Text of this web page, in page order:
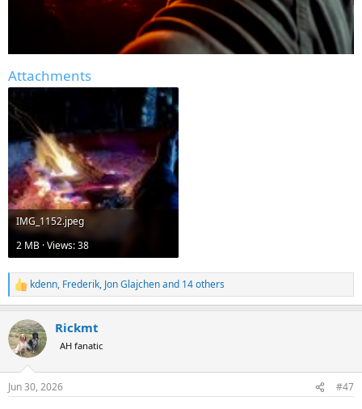
Attachments
IMG_1152.jpeg
2 MB · Views: 38
R
e
c
t
i
s
kdenn, Frederik, Jon Glajchenand 14 others
Rickmt
AH fanatic
Jun 30, 2026 #47